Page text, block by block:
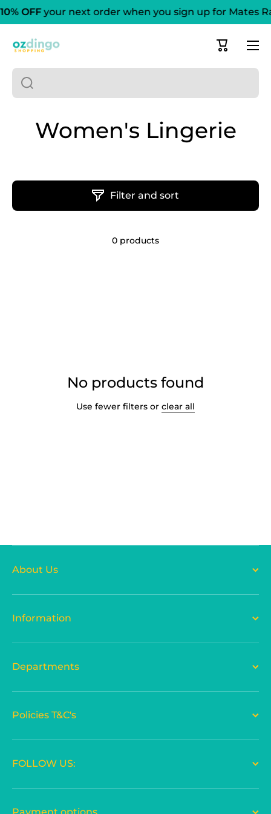
Skip to content
OFFyour next order when you sign up for Mates
Cart
Women's Lingerie
Filter and sort
0 products
No products found
Use fewer filters or clear all
About Us
Information
Departments
Policies T&C's
FOLLOW US: